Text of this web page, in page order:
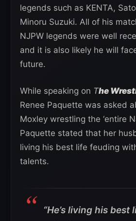
legends such as KENTA,
Minoru Suzuki. All of his
NJPW legends were well
and it is also likely he will
future.
While speaking on The
Renee Paquette was asked
Moxley wrestling the ‘entire
Paquette stated that her
living his best life feuding
talents.
“He’s living his best